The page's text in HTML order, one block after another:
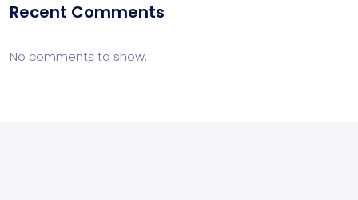
Recent Comments
No comments to show.